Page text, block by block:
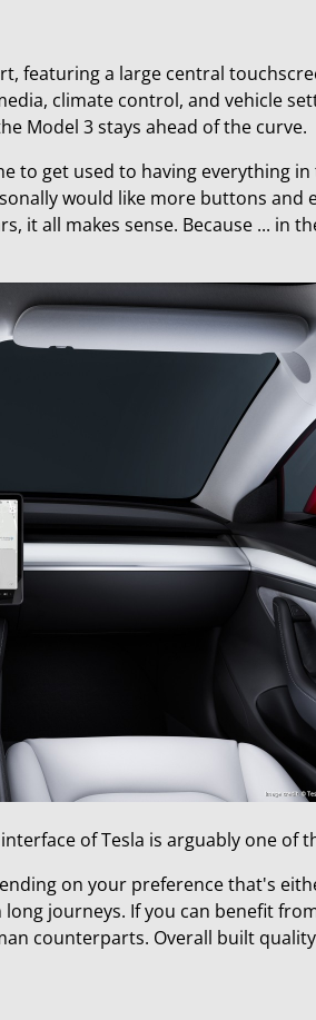
featuring a large central
climate control, and vehicle
Model 3 stays ahead of the curve.
get used to having everything
would like more buttons and
it all makes sense. Because ... in
of Tesla is arguably one of
on your preference that's
journeys. If you can benefit
counterparts. Overall built